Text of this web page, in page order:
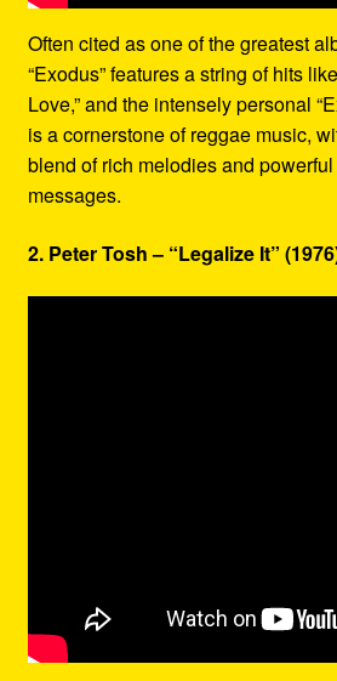
Often cited as one of the greatest
“Exodus” features a string of hits
Love,” and the intensely personal
is a cornerstone of reggae music,
blend of rich melodies and
messages.
2. Peter Tosh – “Legalize It”